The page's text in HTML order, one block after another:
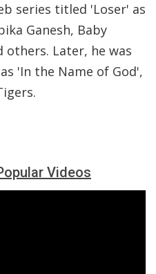
series titled 'Loser' as
Ganesh, Baby
others. Later, he was
'In the Name of God',
Videos